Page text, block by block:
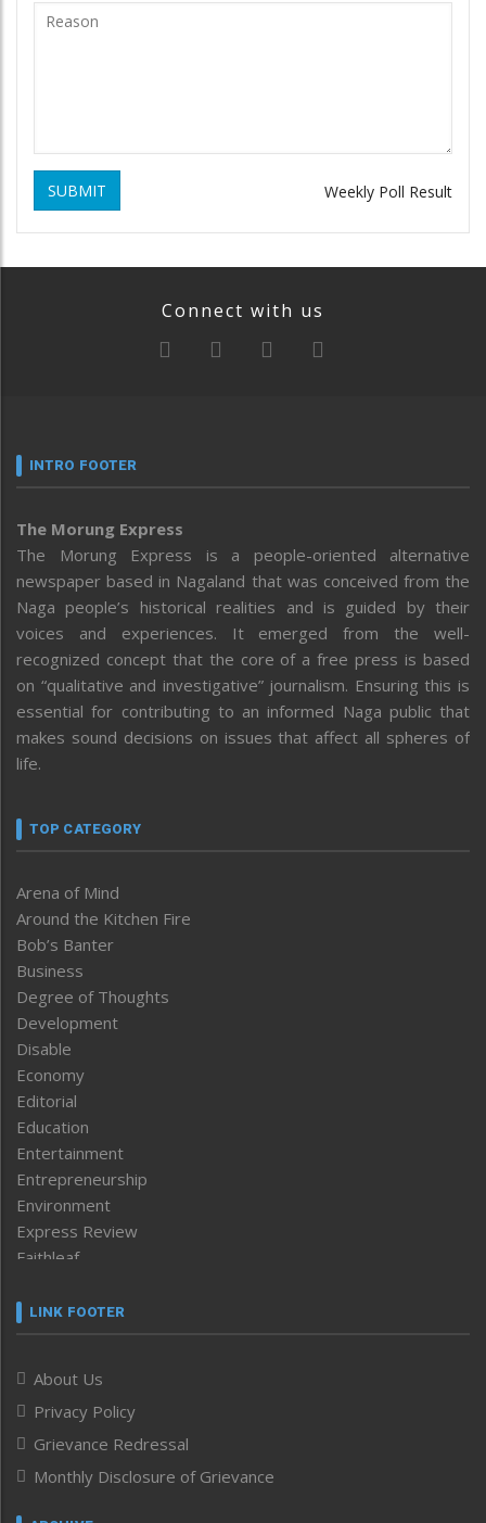
SUBMIT Weekly Poll Result
Connect with us
INTRO FOOTER
The Morung Express
The Morung Express is a people-oriented alternative
newspaper based in Nagaland that was conceived from the
Naga people’s historical realities and is guided by their
voices and experiences. It emerged from the well-
recognized concept that the core of a free press is based
on “qualitative and investigative” journalism. Ensuring this is
essential for contributing to an informed Naga public that
makes sound decisions on issues that affect all spheres of
life.
TOP CATEGORY
Arena of Mind
Around the Kitchen Fire
Bob’s Banter
Business
Degree of Thoughts
Development
Disable
Economy
Editorial
Education
Entertainment
Entrepreneurship
Environment
Express Review
Faithleaf
Frontpage
Human Rights
ICAR
India
Infocus
Inventing the Future
Law and order
LINK FOOTER
About Us
Privacy Policy
Grievance Redressal
Monthly Disclosure of Grievance